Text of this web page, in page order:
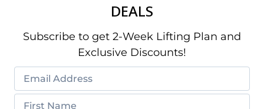
DEALS
Subscribe to get 2-Week Lifting Plan and
Exclusive Discounts!